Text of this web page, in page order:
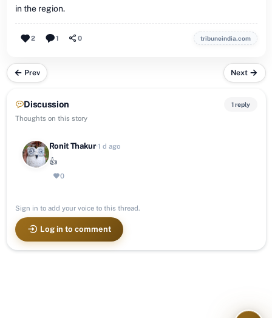
in the region.
2 1 0 tribuneindia.com
Prev Next
Discussion
Thoughts on this story
1 reply
Ronit Thakur·1 d ago
👍
0
Sign in to add your voice to this thread.
Log in to comment